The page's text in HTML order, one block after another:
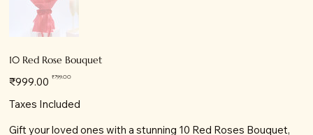
10 Red Rose Bouquet
Original
price
₹999.00 Sale
₹799.00
Taxes Included
Gift your loved ones with a stunning 10 Red Roses Bouquet,